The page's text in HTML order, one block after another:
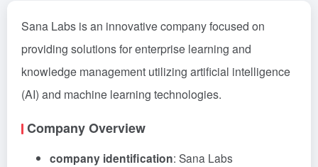
Sana Labs is an innovative company focused on
providing solutions for enterprise learning and
knowledge management utilizing artificial intelligence
(AI) and machine learning technologies.
Company Overview
company identification: Sana Labs